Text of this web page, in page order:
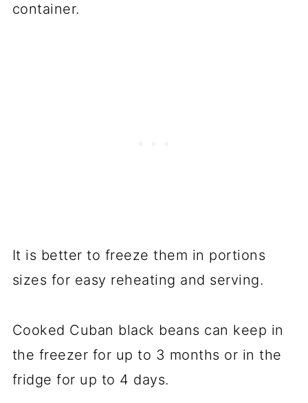
container.
It is better to freeze them in portions
sizes for easy reheating and serving.
Cooked Cuban black beans can keep in
the freezer for up to 3 months or in the
fridge for up to 4 days.